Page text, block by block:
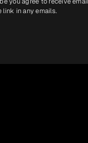
in any emails.